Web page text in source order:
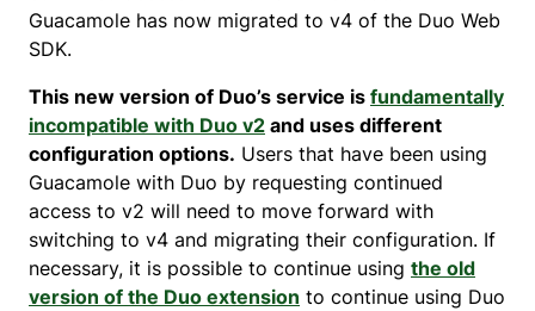
Guacamole has now migrated to v4 of the Duo Web
SDK.
This new version of Duo’s service is fundamentally
incompatible with Duo v2 and uses different
configuration options. Users that have been using
Guacamole with Duo by requesting continued
access to v2 will need to move forward with
switching to v4 and migrating their configuration. If
necessary, it is possible to continue using the old
version of the Duo extension to continue using Duo